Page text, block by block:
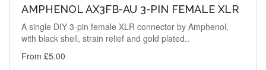
AMPHENOL AX3FB-AU 3-PIN FEMALE XLR
A single DIY 3-pin female XLR connector by Amphenol,
with black shell, strain relief and gold plated..
From £5.00